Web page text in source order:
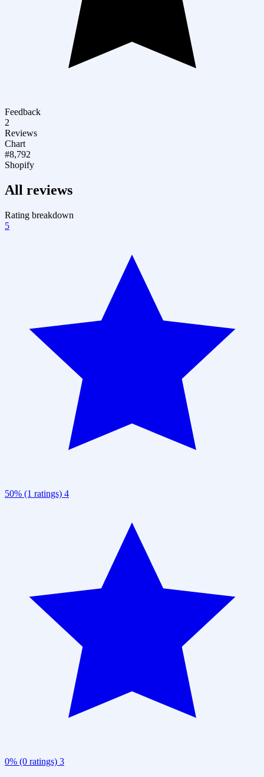
Feedback
2
Reviews
Chart
#8,792
Shopify
All reviews
Rating breakdown
5
50% (1 ratings) 4
0% (0 ratings) 3